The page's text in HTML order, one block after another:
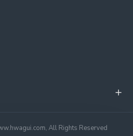
All Rights Reserved